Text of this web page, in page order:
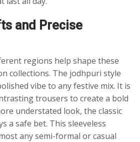
and Precise
regions help shape these
collections. The jodhpuri style
vibe to any festive mix. It is
trousers to create a bold
understated look, the classic
a safe bet. This sleeveless
any semi-formal or casual